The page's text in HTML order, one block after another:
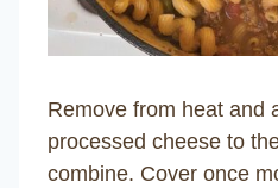
Remove from heat and
processed cheese to
combine. Cover once